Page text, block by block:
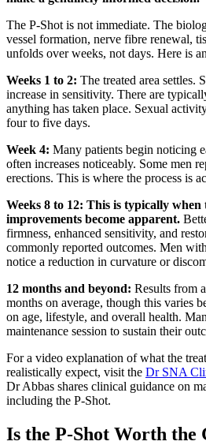
The P-Shot is not immediate. The
vessel formation, nerve fibre renewal,
unfolds over weeks, not days. Here is
Weeks 1 to 2: The treated area settles.
increase in sensitivity. There are
anything has taken place. Sexual
four to five days.
Week 4: Many patients begin noticing
often increases noticeably. Some men
erections. This is where the process is
Weeks 8 to 12: This is typically when
improvements become apparent.
firmness, enhanced sensitivity, and
commonly reported outcomes. Men
notice a reduction in curvature or
12 months and beyond: Results from
months on average, though this varies
on age, lifestyle, and overall health.
maintenance session to sustain their
For a video explanation of what the
realistically expect, visit the Dr SNA
Dr Abbas shares clinical guidance on
including the P-Shot.
Is the P-Shot Worth the